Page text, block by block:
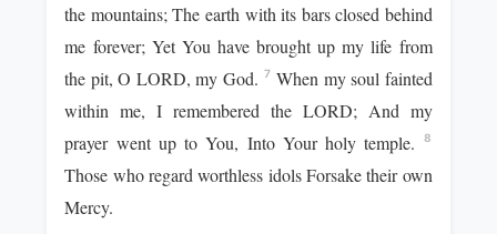
the mountains; The earth with its bars closed behind
me forever; Yet You have brought up my life from
the pit, O LORD, my God. 7 When my soul fainted
within me, I remembered the LORD; And my
prayer went up to You, Into Your holy temple.
8
Those who regard worthless idols Forsake their own
Mercy.